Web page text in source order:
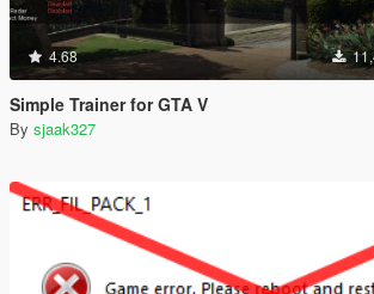
4.68
Simple Trainer for GTA V
By sjaak327